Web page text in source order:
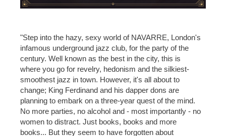
"Step into the hazy, sexy world of NAVARRE, London's
infamous underground jazz club, for the party of the
century. Well known as the best in the city, this is
where you go for revelry, hedonism and the silkiest-
smoothest jazz in town. However, it's all about to
change; King Ferdinand and his dapper dons are
planning to embark on a three-year quest of the mind.
No more parties, no alcohol and - most importantly - no
women to distract. Just books, books and more
books... But they seem to have forgotten about